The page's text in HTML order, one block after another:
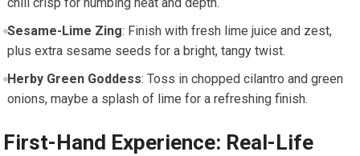
chili crisp for numbing⁣ heat and depth.
Sesame-Lime ⁢Zing:‌ Finish with fresh lime juice and‍ zest,
plus extra sesame seeds for a bright, tangy twist.
Herby Green Goddess: Toss in chopped cilantro and green
⁣onions, maybe a splash of⁤ lime for a refreshing finish.
First-Hand Experience: Real-Life